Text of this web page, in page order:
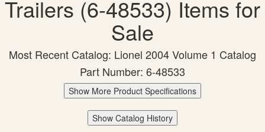
Trailers (6-48533) Items for
Sale
Most Recent Catalog: Lionel 2004 Volume 1 Catalog
Part Number: 6-48533
Show More Product Specifications
Show Catalog History